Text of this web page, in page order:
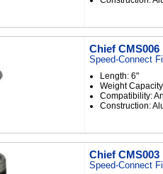
Chief CMS006
Speed-Connect
Length: 6"
Weight
Compatibility:
Construction:
Chief CMS003
Speed-Connect